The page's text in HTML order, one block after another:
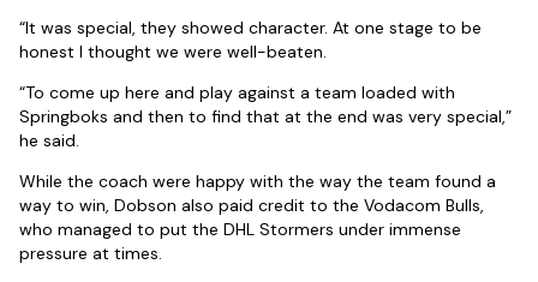
“It was special, they showed character. At one stage to be
honest I thought we were well-beaten.
“To come up here and play against a team loaded with
Springboks and then to find that at the end was very special,”
he said.
While the coach were happy with the way the team found a
way to win, Dobson also paid credit to the Vodacom Bulls,
who managed to put the DHL Stormers under immense
pressure at times.